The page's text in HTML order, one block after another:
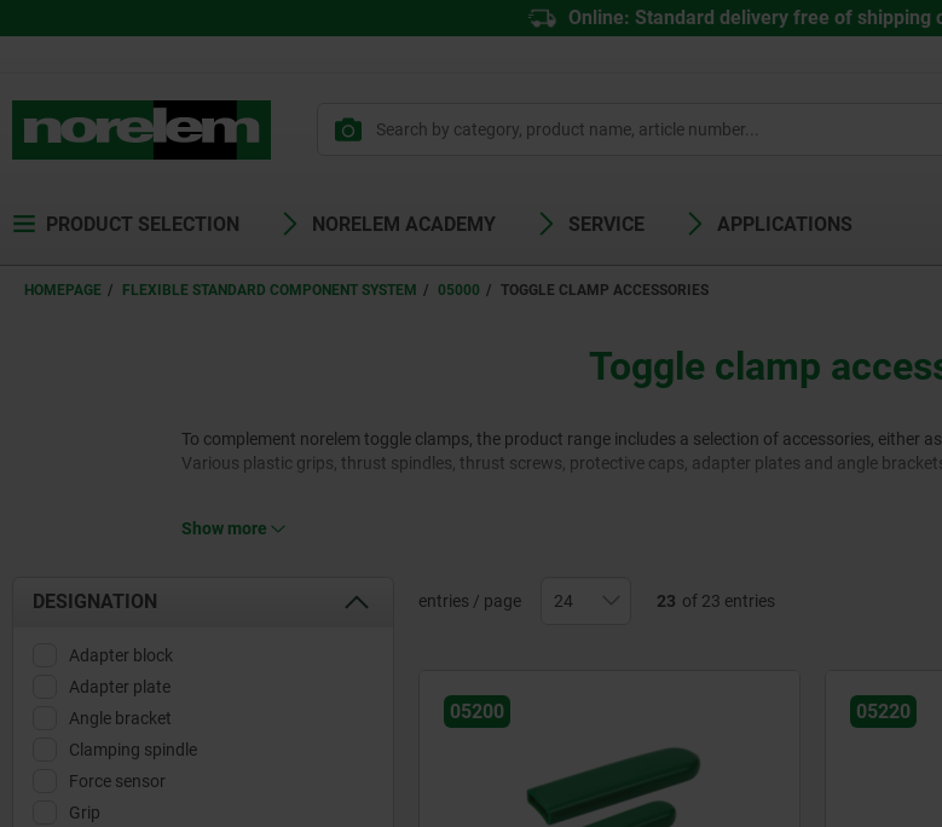
Online: Standard delivery free of shipping
PRODUCT SELECTION NORELEM ACADEMY SERVICE APPLICATIONS
HOMEPAGE FLEXIBLE STANDARD COMPONENT SYSTEM 05000 TOGGLE CLAMP ACCESSORIES
Toggle clamp
To complement norelem toggle clamps, the product range includes a selection of accessories, either
Various plastic grips, thrust spindles, thrust screws, protective caps, adapter plates and angle
Show more
DESIGNATION
Adapter block
Adapter plate
Angle bracket
Clamping spindle
Force sensor
Grip
entries / page 23 of 23 entries
05200 05220